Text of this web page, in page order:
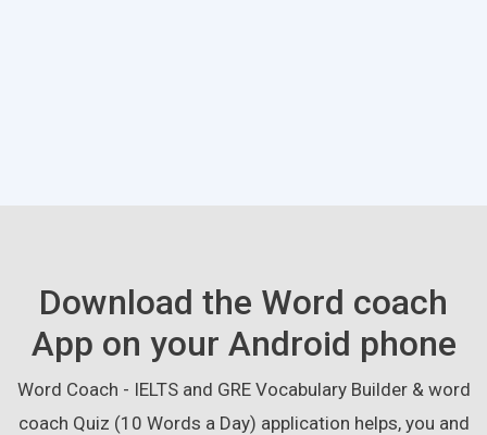
Download the Word coach
App on your Android phone
Word Coach - IELTS and GRE Vocabulary Builder & word
coach Quiz (10 Words a Day) application helps, you and